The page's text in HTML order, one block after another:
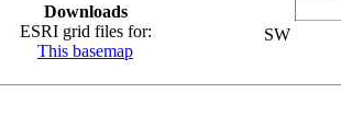
Downloads
ESRI grid files for:
This basemap
SW